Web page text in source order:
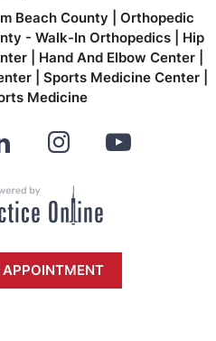
Beach County
Orthopedic
- Walk-In Orthopedics
Hip
| Hand And Elbow Center|
Sports Medicine Center
Medicine